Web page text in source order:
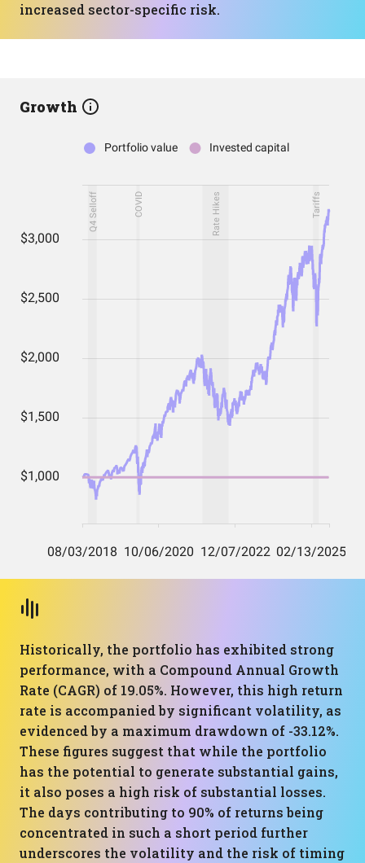
increased sector-specific risk.
Growth
Historically, the portfolio has exhibited strong
performance, with a Compound Annual Growth
Rate (CAGR) of 19.05%. However, this high return
rate is accompanied by significant volatility, as
evidenced by a maximum drawdown of -33.12%.
These figures suggest that while the portfolio
has the potential to generate substantial gains,
it also poses a high risk of substantial losses.
The days contributing to 90% of returns being
concentrated in such a short period further
underscores the volatility and the risk of timing